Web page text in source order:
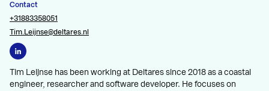
Contact
+31883358051
Tim.Leijnse@deltares.nl
Tim Leijnse has been working at Deltares since 2018 as a coastal
engineer, researcher and software developer. He focuses on